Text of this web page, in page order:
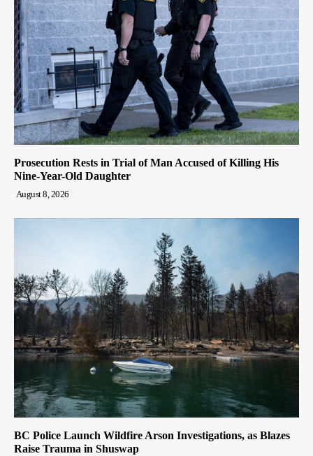
Prosecution Rests in Trial of Man Accused of Killing His
Nine-Year-Old Daughter
August 8, 2026
BC Police Launch Wildfire Arson Investigations, as Blazes
Raise Trauma in Shuswap